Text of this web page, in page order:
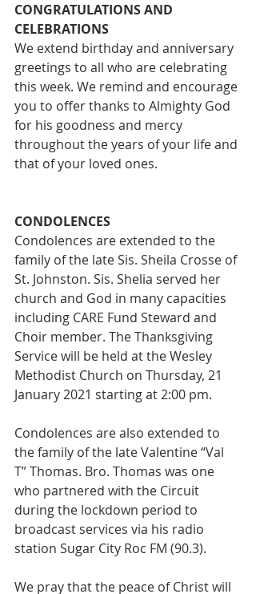
CONGRATULATIONS AND
CELEBRATIONS
We extend birthday and anniversary
greetings to all who are celebrating
this week. We remind and encourage
you to offer thanks to Almighty God
for his goodness and mercy
throughout the years of your life and
that of your loved ones.
CONDOLENCES
Condolences are extended to the
family of the late Sis. Sheila Crosse of
St. Johnston. Sis. Shelia served her
church and God in many capacities
including CARE Fund Steward and
Choir member. The Thanksgiving
Service will be held at the Wesley
Methodist Church on Thursday, 21
January 2021 starting at 2:00 pm.
Condolences are also extended to
the family of the late Valentine “Val
T” Thomas. Bro. Thomas was one
who partnered with the Circuit
during the lockdown period to
broadcast services via his radio
station Sugar City Roc FM (90.3).
We pray that the peace of Christ will